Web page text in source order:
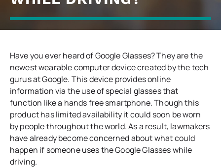
Have you ever heard of Google Glasses? They are the
newest wearable computer device created by the tech
gurus at Google. This device provides online
information via the use of special glasses that
function like a hands free smartphone. Though this
product has limited availability it could soon be worn
by people throughout the world. As a result, lawmakers
have already become concerned about what could
happen if someone uses the Google Glasses while
driving.